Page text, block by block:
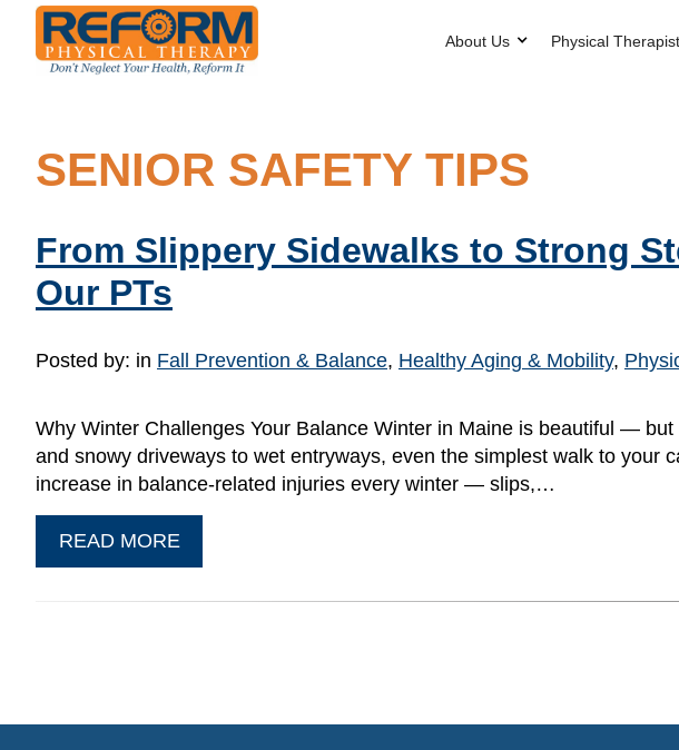
About Us Physical
SENIOR SAFETY TIPS
From Slippery Sidewalks to Strong
Our PTs
Posted by: in Fall Prevention & Balance, Healthy Aging & Mobility,
Why Winter Challenges Your Balance Winter in Maine is beautiful —
and snowy driveways to wet entryways, even the simplest walk to your
increase in balance-related injuries every winter — slips,…
READ MORE